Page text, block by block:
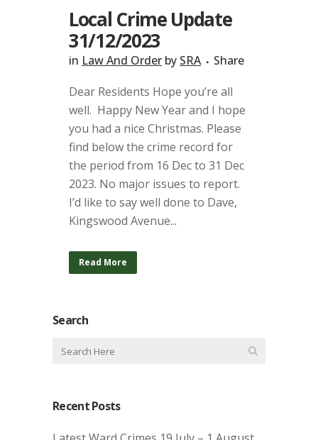
Local Crime Update
31/12/2023
in Law And Order by SRA
Share
Dear Residents Hope you’re all
well. Happy New Year and I hope
you had a nice Christmas. Please
find below the crime record for
the period from 16 Dec to 31 Dec
2023. No major issues to report.
I’d like to say well done to Dave,
Kingswood Avenue...
Read More
Search
Recent Posts